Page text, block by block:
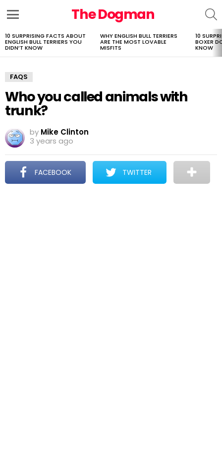
The Dogman
LATEST
STORIES
10 SURPRISING FACTS ABOUT
ENGLISH BULL TERRIERS YOU
DIDN’T KNOW
WHY ENGLISH BULL TERRIERS
ARE THE MOST LOVABLE
MISFITS
10
BOXER
KNOW
FAQS
Who you called animals with
trunk?
by Mike Clinton
3 years ago
FACEBOOK TWITTER